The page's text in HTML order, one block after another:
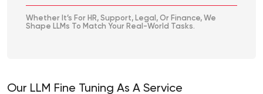
Whether It’s For HR, Support, Legal, Or Finance, We
Shape LLMs To Match Your Real-World Tasks.
Our LLM Fine Tuning As A Service